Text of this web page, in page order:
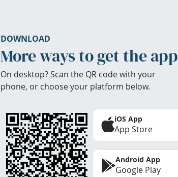
DOWNLOAD
More ways to get the app
On desktop? Scan the QR code with your
phone, or choose your platform below.
iOS App
App Store
Android App
Google Play